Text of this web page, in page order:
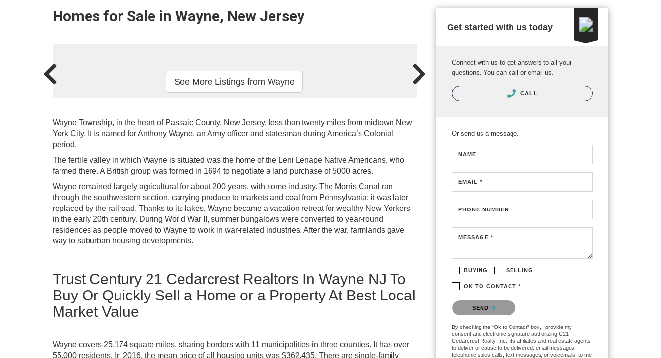
Homes for Sale in Wayne, New Jersey
See More Listings from Wayne
Wayne Township, in the heart of Passaic County, New Jersey, less than twenty miles from midtown New
York City. It is named for Anthony Wayne, an Army officer and statesman during America’s Colonial
period.
The fertile valley in which Wayne is situated was the home of the Leni Lenape Native Americans, who
farmed there. A British group was formed in 1694 to negotiate a land purchase of 5000 acres.
Wayne remained largely agricultural for about 200 years, with some industry. The Morris Canal ran
through the southwestern section, carrying produce to markets and coal from Pennsylvania; it was later
replaced by the railroad. Thanks to its lakes, Wayne became a vacation retreat for wealthy New Yorkers
in the early 20th century. During World War II, summer bungalows were converted to year-round
residences as people moved to Wayne to work in war-related industries. After the war, farmlands gave
way to suburban housing developments.
Trust Century 21 Cedarcrest Realtors In Wayne NJ To
Buy Or Quickly Sell a Home or a Property At Best Local
Market Value
Wayne covers 25.174 square miles, sharing borders with 11 municipalities in three counties. It has over
55,000 residents. In 2016, the mean price of all housing units was $362,435. There are single-family
Get started with us today
Connect with us to get answers to all your
questions. You can call or email us.
CALL
Or send us a message.
NAME
EMAIL *
PHONE NUMBER
MESSAGE *
BUYING SELLING
OK TO CONTACT *
Please confirm that you are not a robot.
SEND
By checking the “Ok to Contact” box, I provide my
consent and electronic signature authorizing C21
Cedarcrest Realty, Inc., its affiliates and real estate agents
to deliver or cause to be delivered: email messages,
telephonic sales calls, text messages, or voicemails, to me